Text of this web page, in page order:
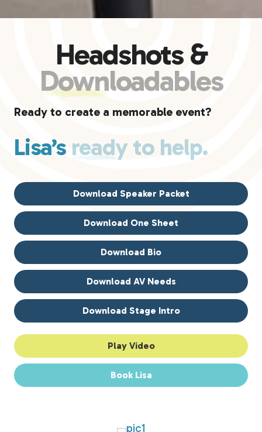
Headshots &
Downloadables
Ready to create a memorable event?
Lisa’s ready to help.
Download Speaker Packet
Download One Sheet
Download Bio
Download AV Needs
Download Stage Intro
Play Video
Book Lisa